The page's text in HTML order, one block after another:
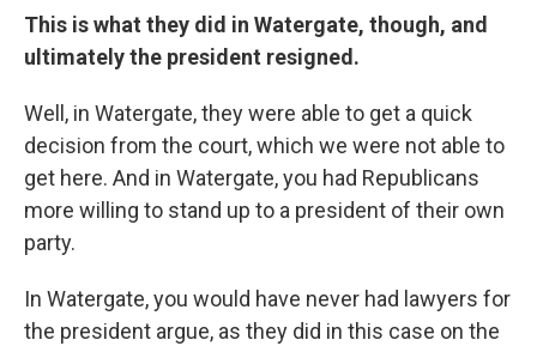
This is what they did in Watergate, though, and
ultimately the president resigned.
Well, in Watergate, they were able to get a quick
decision from the court, which we were not able to
get here. And in Watergate, you had Republicans
more willing to stand up to a president of their own
party.
In Watergate, you would have never had lawyers for
the president argue, as they did in this case on the